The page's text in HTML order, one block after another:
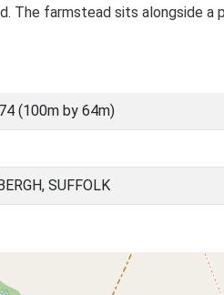
The farmstead sits alongside
(100m by 64m)
SUFFOLK